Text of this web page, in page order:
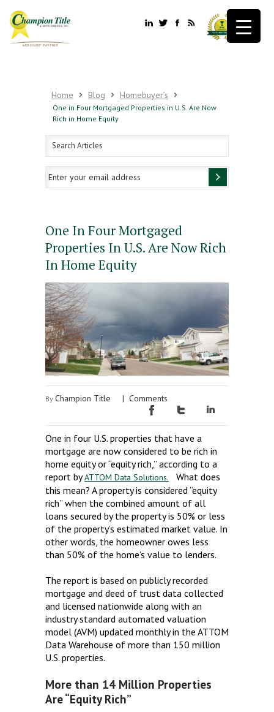
Home Blog Homebuyer’s
One in Four Mortgaged Properties in U.S. Are Now
Rich in Home Equity
One In Four Mortgaged
Properties In U.S. Are Now Rich
In Home Equity
By Champion Title | Comments
One in four U.S. properties that have a
mortgage are now considered to be rich in
home equity or “equity rich,” according to a
report byATTOM Data Solutions.
What does
this mean? A property is considered “equity
rich” when the combined amount of all
loans secured by the property is 50% or less
of the property’s estimated market value. In
other words, the homeowner owes less
than 50% of the home’s value to lenders.
The report is based on publicly recorded
mortgage and deed of trust data collected
and licensed nationwide along with an
industry standard automated valuation
model (AVM) updated monthly in the ATTOM
Data Warehouse of more than 150 million
U.S. properties.
More than 14 Million Properties
Are “Equity Rich”